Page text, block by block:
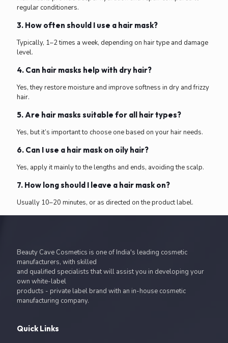
regular conditioners.
3. How often should I use a hair mask?
Typically, 1–2 times a week, depending on hair type and damage
level.
4. Can hair masks help with dry hair?
Yes, they restore moisture and improve softness in dry and frizzy
hair.
5. Are hair masks suitable for all hair types?
Yes, but it’s important to choose one based on your hair needs.
6. Can I use a hair mask on oily hair?
Yes, apply it mainly to the lengths and ends, avoiding the scalp.
7. How long should I leave a hair mask on?
Usually 10–20 minutes, or as directed on the product label.
Beauty Cave Cosmetics is one of India's leading cosmetic
manufacturers, with skilled
and qualified specialists that will assist you in developing your
own white-label
products - private label brand with an in-house cosmetic
manufacturing company.
Quick Links